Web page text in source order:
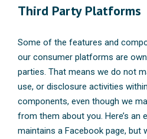
Third Party Platforms
Some of the features and
our consumer platforms are
parties. That means we do not
use, or disclosure activities
components, even though we
from them about you. Here’s an
maintains a Facebook page, but